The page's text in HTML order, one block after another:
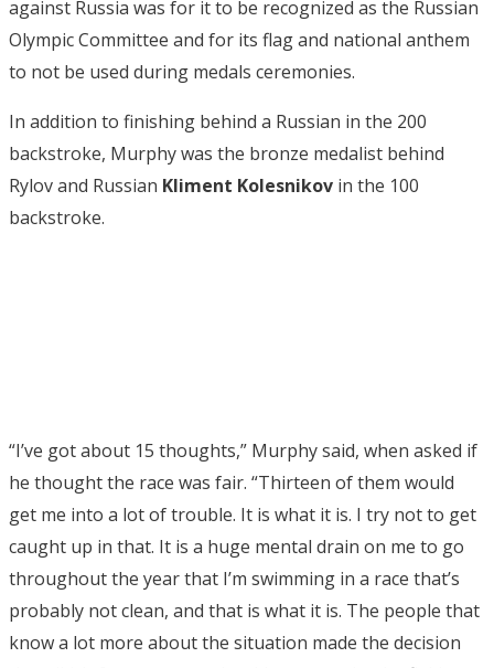
against Russia was for it to be recognized as the Russian
Olympic Committee and for its flag and national anthem
to not be used during medals ceremonies.
In addition to finishing behind a Russian in the 200
backstroke, Murphy was the bronze medalist behind
Rylov and Russian Kliment Kolesnikov in the 100
backstroke.
“I’ve got about 15 thoughts,” Murphy said, when asked if
he thought the race was fair. “Thirteen of them would
get me into a lot of trouble. It is what it is. I try not to get
caught up in that. It is a huge mental drain on me to go
throughout the year that I’m swimming in a race that’s
probably not clean, and that is what it is. The people that
know a lot more about the situation made the decision